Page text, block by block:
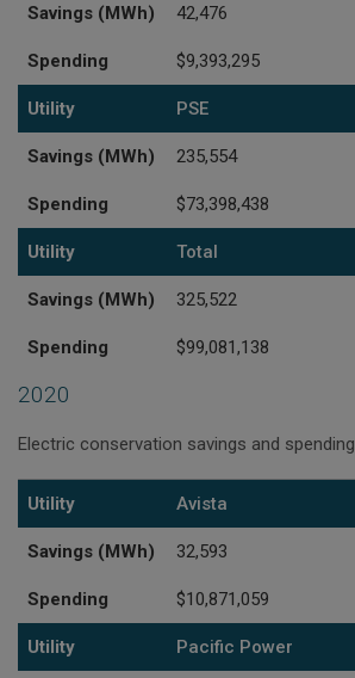
Savings (MWh) 42,476
Spending $9,393,295
Utility PSE
Savings (MWh) 235,554
Spending $73,398,438
Utility Total
Savings (MWh) 325,522
Spending $99,081,138
2020
Electric conservation savings and spending
Utility
Savings (MWh)
Spending
Utility Avista
Savings (MWh) 32,593
Spending $10,871,059
Utility Pacific Power